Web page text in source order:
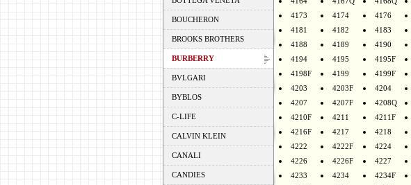
BOUCHERON
BROOKS BROTHERS
BURBERRY
BVLGARI
BYBLOS
C-LIFE
CALVIN KLEIN
CANALI
CANDIES
4173
4174 4176
4181
4182 4183
4188
4189 4190
4194
4195 4195F
4198F
4199 4199F
4203
4203F 4204
4207
4207F 4208Q
4210F
4211 4211F
4216F
4217 4218
4222
4222F 4224
4226
4226F 4227
4233
4234 4234F